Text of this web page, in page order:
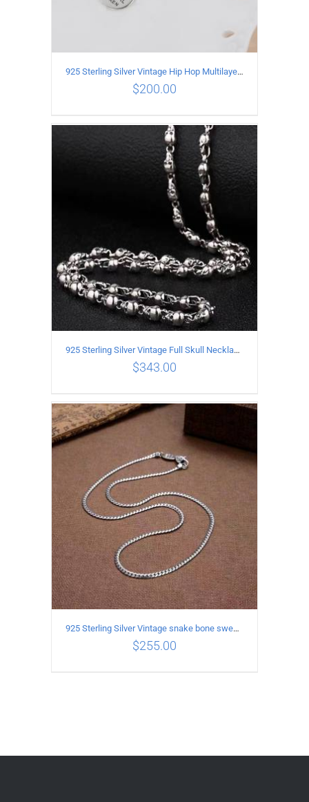
ADD TO CART / DETAILS
925 Sterling Silver Vintage Hip Hop Multilayer Necklace
$200.00
DETAILS
925 Sterling Silver Vintage Full Skull Necklace Length 50CM
$343.00
925 Sterling Silver Vintage snake bone sweater Necklace Length 55CM
$255.00